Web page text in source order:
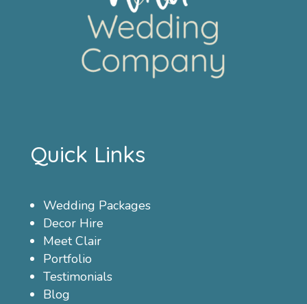
Quick Links
Wedding Packages
Decor Hire
Meet Clair
Portfolio
Testimonials
Blog